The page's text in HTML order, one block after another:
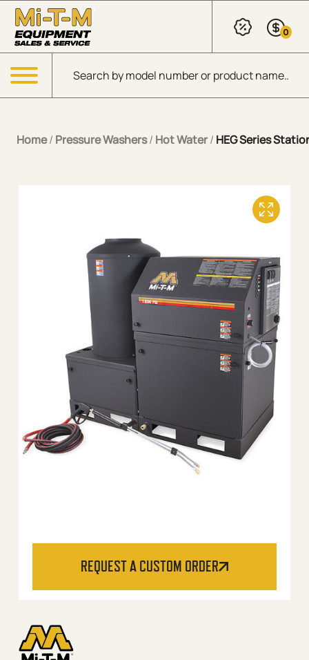
Skip to Main Content
Products search
0
Menu
Home/ Pressure Washers/ Hot Water/ HEG Series
REQUEST A CUSTOM ORDER